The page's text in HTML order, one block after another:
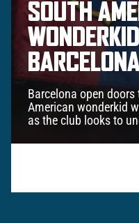
SOUTH
Barcelona open
American wonderkid
as the club looks to